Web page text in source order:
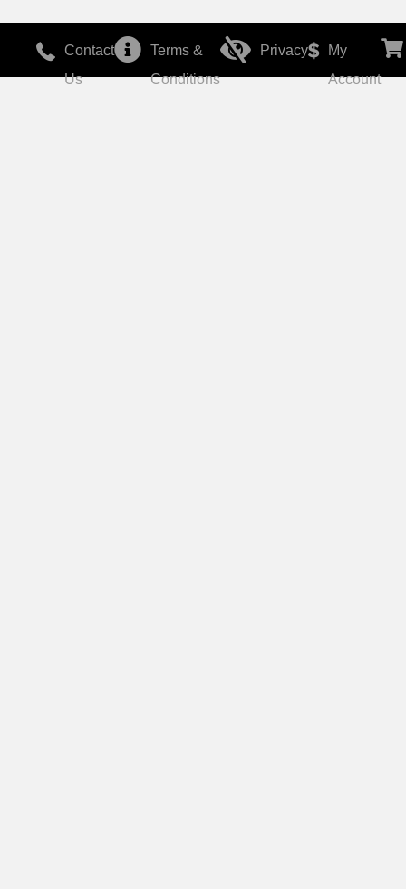
Contact
Us
Terms &
Conditions
Privacy
My
Account